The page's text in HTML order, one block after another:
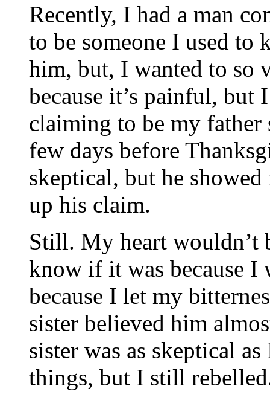
Recently, I had a man
to be someone I used to
him, but, I wanted to so
because it’s painful, but
claiming to be my father
few days before
skeptical, but he showed
up his claim.
Still. My heart wouldn’t
know if it was because I
because I let my
sister believed him
sister was as skeptical
things, but I still